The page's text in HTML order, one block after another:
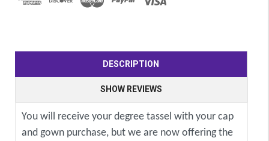
DESCRIPTION
SHOW REVIEWS
You will receive your degree tassel with your cap
and gown purchase, but we are now offering the